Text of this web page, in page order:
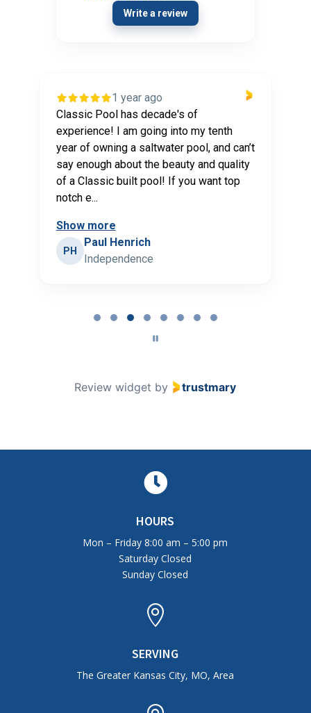
Write a review
decade's of
going into my tenth
saltwater pool, and can’t
the beauty and quality
pool! If you want top
1 year ago
Classic Pools is my go-to
my pool needs. Classic
our pool and have
service maintaining it for
myself. Every staff
Review widget by trustmary

HOURS
Mon – Friday 8:00 am – 5:00 pm
Saturday Closed
Sunday Closed

SERVING
The Greater Kansas City, MO, Area